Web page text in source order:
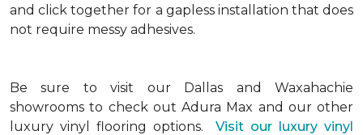
and click together for a gapless installation that does
not require messy adhesives.
Be sure to visit our Dallas and Waxahachie
showrooms to check out Adura Max and our other
luxury vinyl flooring options.Visit our luxury vinyl